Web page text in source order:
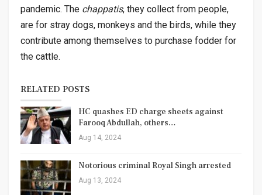
pandemic. The chappatis, they collect from people,
are for stray dogs, monkeys and the birds, while they
contribute among themselves to purchase fodder for
the cattle.
RELATED POSTS
HC quashes ED charge sheets against
Farooq Abdullah, others…
Aug 14, 2024
Notorious criminal Royal Singh arrested
Aug 13, 2024